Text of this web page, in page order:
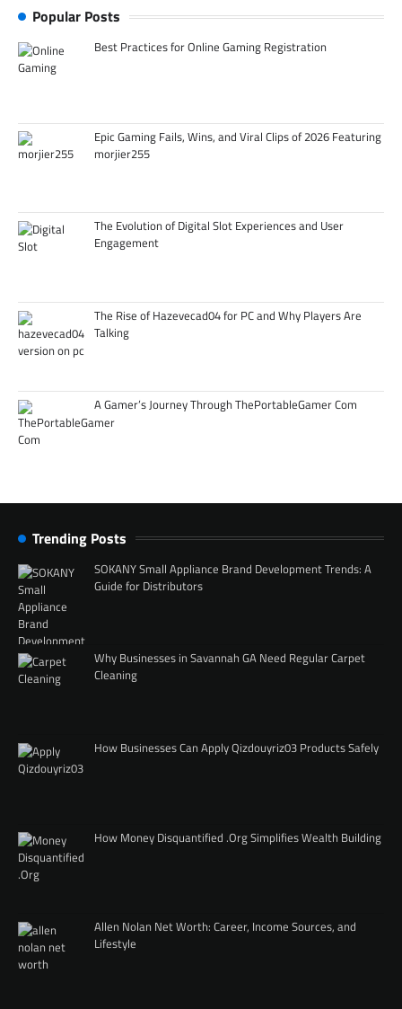
Popular Posts
Best Practices for Online Gaming Registration
Epic Gaming Fails, Wins, and Viral Clips of 2026 Featuring
morjier255
The Evolution of Digital Slot Experiences and User
Engagement
The Rise of Hazevecad04 for PC and Why Players Are
Talking
A Gamer’s Journey Through ThePortableGamer Com
Trending Posts
SOKANY Small Appliance Brand Development Trends: A
Guide for Distributors
Why Businesses in Savannah GA Need Regular Carpet
Cleaning
How Businesses Can Apply Qizdouyriz03 Products Safely
How Money Disquantified .Org Simplifies Wealth Building
Allen Nolan Net Worth: Career, Income Sources, and
Lifestyle